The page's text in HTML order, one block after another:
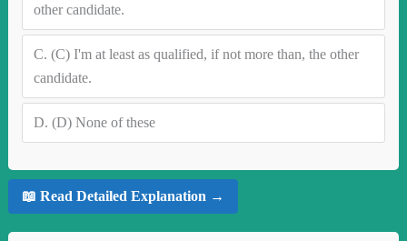
other candidate.
C. (C) I'm at least as qualified, if not more than, the other
candidate.
D. (D) None of these
📖 Read Detailed Explanation →